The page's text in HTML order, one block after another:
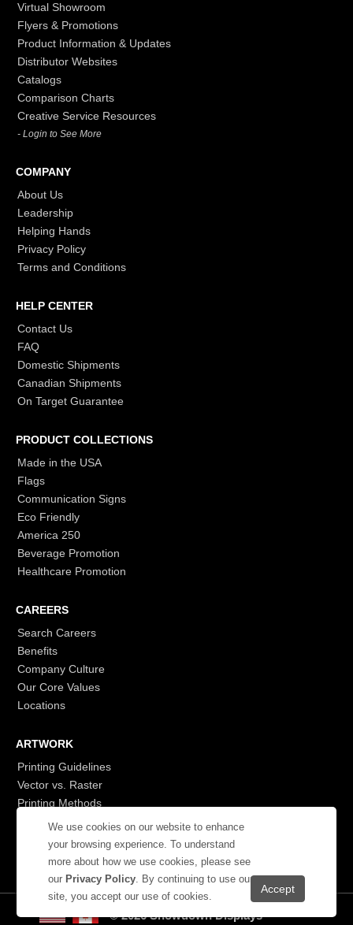
We use cookies on our website to enhance
your browsing experience. To understand
more about how we use cookies, please see
our Privacy Policy. By continuing to use our
site, you accept our use of cookies.
Virtual Showroom
Flyers & Promotions
Product Information & Updates
Distributor Websites
Catalogs
Comparison Charts
Creative Service Resources
- Login to See More
COMPANY
About Us
Leadership
Helping Hands
Privacy Policy
Terms and Conditions
HELP CENTER
Contact Us
FAQ
Domestic Shipments
Canadian Shipments
On Target Guarantee
PRODUCT COLLECTIONS
Made in the USA
Flags
Communication Signs
Eco Friendly
America 250
Beverage Promotion
Healthcare Promotion
CAREERS
Search Careers
Benefits
Company Culture
Our Core Values
Locations
ARTWORK
Printing Guidelines
Vector vs. Raster
Printing Methods
- Login to See More
© 2026 Showdown Displays